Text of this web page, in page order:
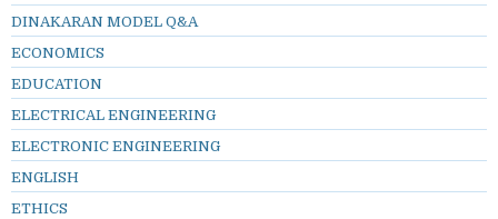
DINAKARAN MODEL Q&A
ECONOMICS
EDUCATION
ELECTRICAL ENGINEERING
ELECTRONIC ENGINEERING
ENGLISH
ETHICS